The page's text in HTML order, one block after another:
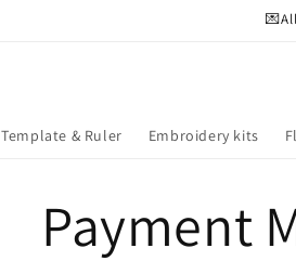
Template & Ruler Embroidery kits
Payment